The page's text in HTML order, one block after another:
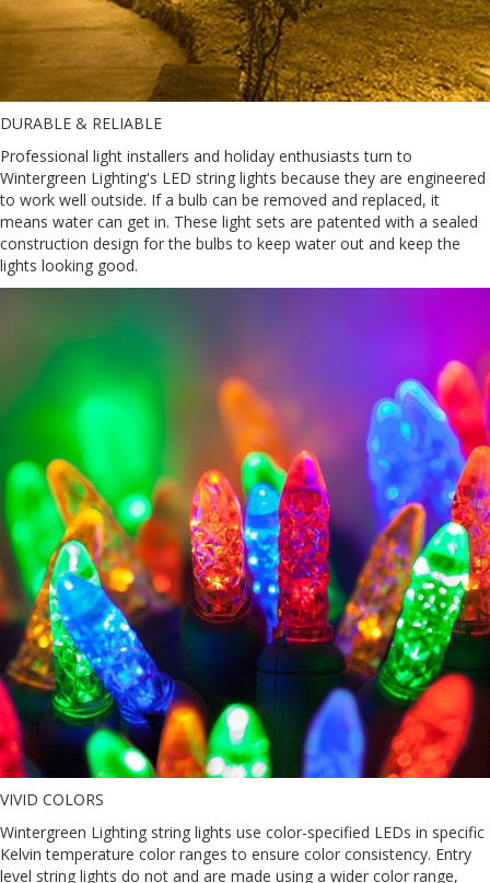
DURABLE & RELIABLE
Professional light installers and holiday enthusiasts turn to
Wintergreen Lighting's LED string lights because they are engineered
to work well outside. If a bulb can be removed and replaced, it
means water can get in. These light sets are patented with a sealed
construction design for the bulbs to keep water out and keep the
lights looking good.
VIVID COLORS
Wintergreen Lighting string lights use color-specified LEDs in specific
Kelvin temperature color ranges to ensure color consistency. Entry
level string lights do not and are made using a wider color range,